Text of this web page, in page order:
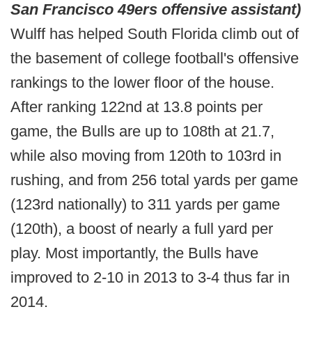
San Francisco 49ers offensive assistant)
Wulff has helped South Florida climb out of
the basement of college football's offensive
rankings to the lower floor of the house.
After ranking 122nd at 13.8 points per
game, the Bulls are up to 108th at 21.7,
while also moving from 120th to 103rd in
rushing, and from 256 total yards per game
(123rd nationally) to 311 yards per game
(120th), a boost of nearly a full yard per
play. Most importantly, the Bulls have
improved to 2-10 in 2013 to 3-4 thus far in
2014.